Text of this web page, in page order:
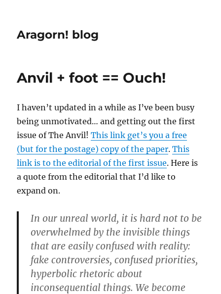
Aragorn! blog
Anvil + foot == Ouch!
I haven’t updated in a while as I’ve been busy
being unmotivated… and getting out the first
issue of The Anvil!This link get’s you a free
(but for the postage) copy of the paper.This
link is to the editorial of the first issue. Here is
a quote from the editorial that I’d like to
expand on.
In our unreal world, it is hard not to be
overwhelmed by the invisible things
that are easily confused with reality:
fake controversies, confused priorities,
hyperbolic rhetoric about
inconsequential things. We become